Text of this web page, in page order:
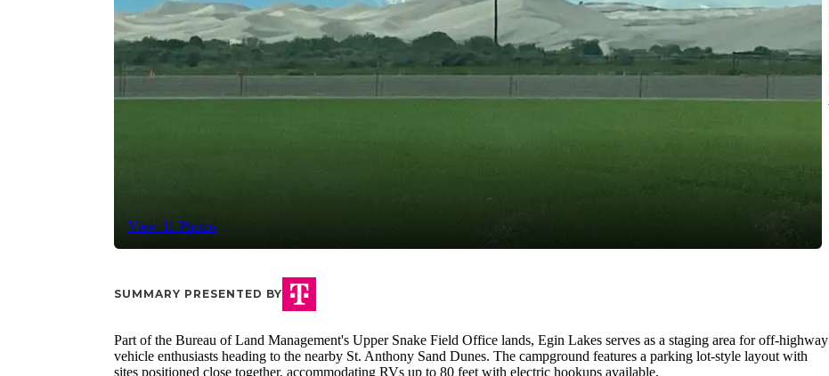
View 11 Photos
SUMMARY PRESENTED BY
Part of the Bureau of Land Management's Upper Snake Field Office lands, Egin Lakes serves as a staging area for off-highway
vehicle enthusiasts heading to the nearby St. Anthony Sand Dunes. The campground features a parking lot-style layout with
sites positioned close together, accommodating RVs up to 80 feet with electric hookups available.